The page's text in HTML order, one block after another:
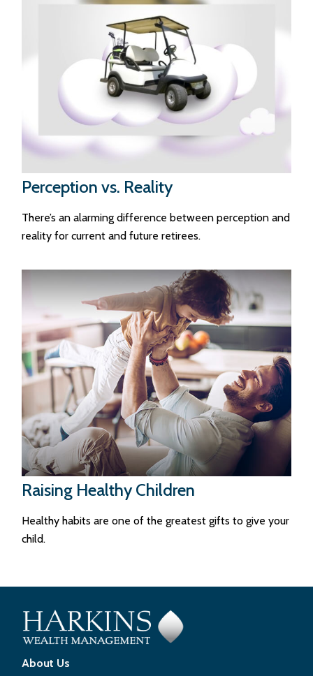
Perception vs. Reality
There’s an alarming difference between perception and
reality for current and future retirees.
Raising Healthy Children
Healthy habits are one of the greatest gifts to give your
child.
About Us